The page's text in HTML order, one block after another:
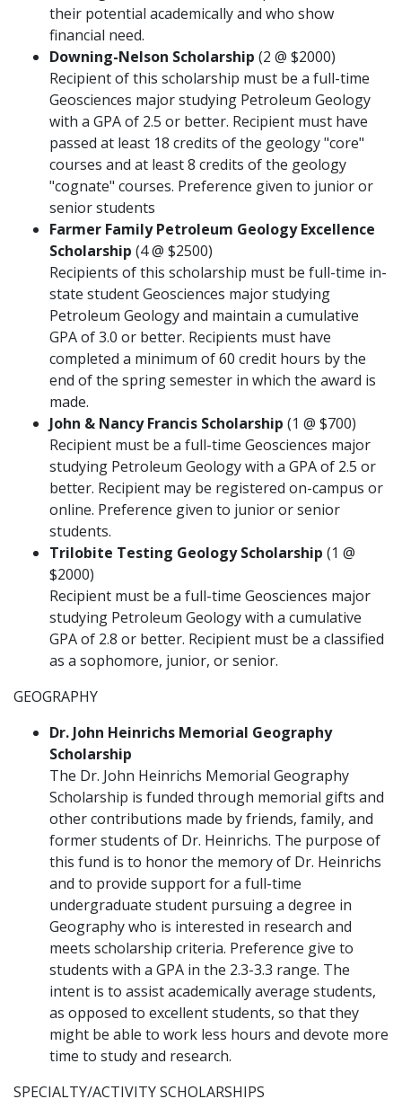
their potential academically and who show
financial need.
Downing-Nelson Scholarship (2 @ $2000)
Recipient of this scholarship must be a full-time
Geosciences major studying Petroleum Geology
with a GPA of 2.5 or better. Recipient must have
passed at least 18 credits of the geology "core"
courses and at least 8 credits of the geology
"cognate" courses. Preference given to junior or
senior students
Farmer Family Petroleum Geology Excellence
Scholarship (4 @ $2500)
Recipients of this scholarship must be full-time in-
state student Geosciences major studying
Petroleum Geology and maintain a cumulative
GPA of 3.0 or better. Recipients must have
completed a minimum of 60 credit hours by the
end of the spring semester in which the award is
made.
John & Nancy Francis Scholarship (1 @ $700)
Recipient must be a full-time Geosciences major
studying Petroleum Geology with a GPA of 2.5 or
better. Recipient may be registered on-campus or
online. Preference given to junior or senior
students.
Trilobite Testing Geology Scholarship (1 @
$2000)
Recipient must be a full-time Geosciences major
studying Petroleum Geology with a cumulative
GPA of 2.8 or better. Recipient must be a classified
as a sophomore, junior, or senior.
GEOGRAPHY
Dr. John Heinrichs Memorial Geography
Scholarship
The Dr. John Heinrichs Memorial Geography
Scholarship is funded through memorial gifts and
other contributions made by friends, family, and
former students of Dr. Heinrichs. The purpose of
this fund is to honor the memory of Dr. Heinrichs
and to provide support for a full-time
undergraduate student pursuing a degree in
Geography who is interested in research and
meets scholarship criteria. Preference give to
students with a GPA in the 2.3-3.3 range. The
intent is to assist academically average students,
as opposed to excellent students, so that they
might be able to work less hours and devote more
time to study and research.
SPECIALTY/ACTIVITY SCHOLARSHIPS